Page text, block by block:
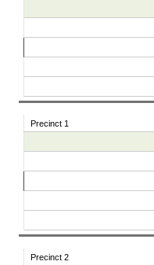
Precinct 1
Precinct 2